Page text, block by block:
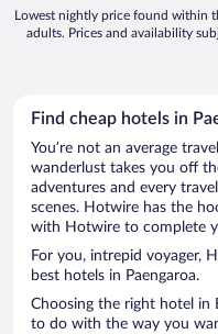
Lowest nightly price found within
adults. Prices and availability
Find cheap hotels in
You’re not an average
wanderlust takes you off
adventures and every
scenes. Hotwire has the
with Hotwire to complete
For you, intrepid voyager,
best hotels in Paengaroa.
Choosing the right hotel in
to do with the way you